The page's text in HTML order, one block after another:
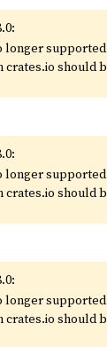
longer
crates.io should
longer
crates.io should
longer
crates.io should